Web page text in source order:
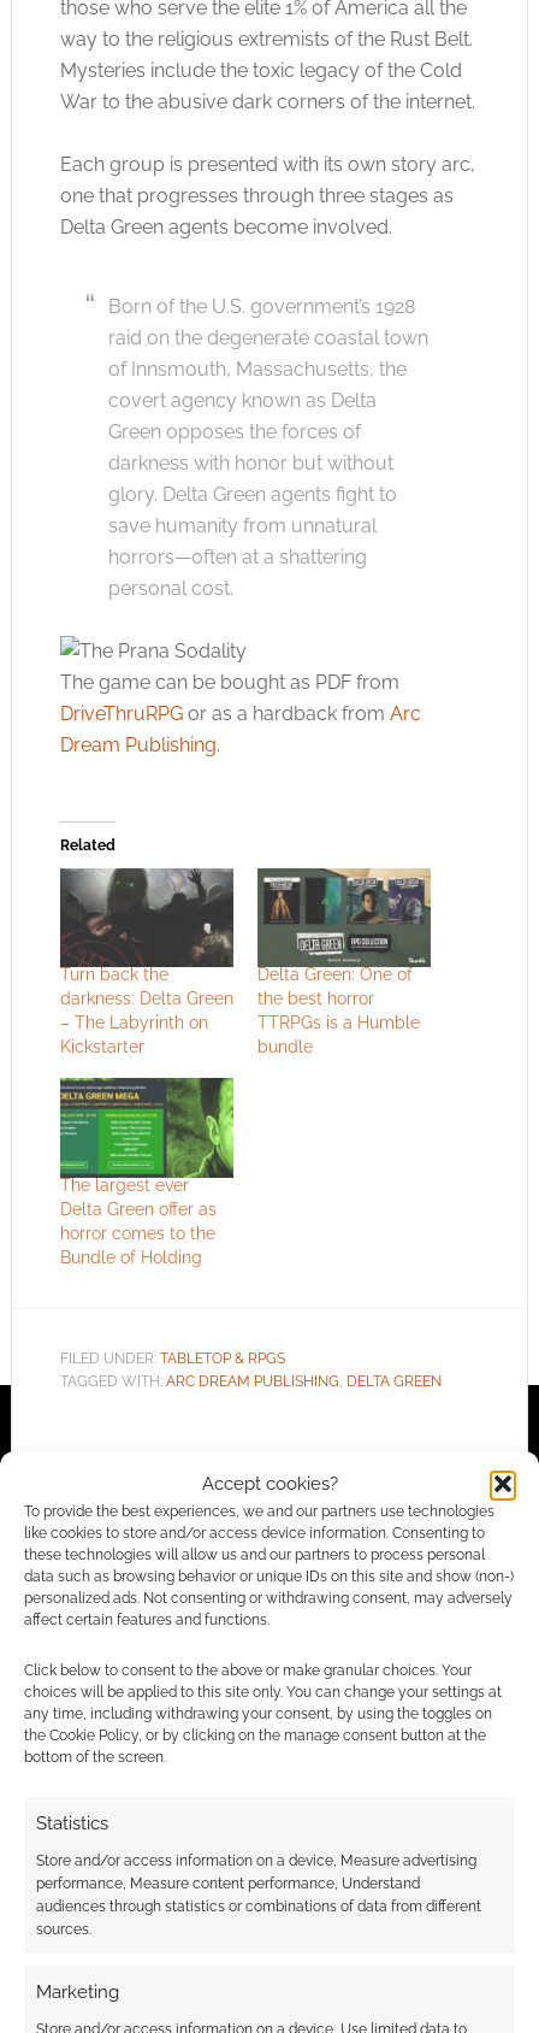
Accept cookies?
To provide the best experiences, we and our partners use technologies
like cookies to store and/or access device information. Consenting to
these technologies will allow us and our partners to process personal
data such as browsing behavior or unique IDs on this site and show (non-)
personalized ads. Not consenting or withdrawing consent, may adversely
affect certain features and functions.
Click below to consent to the above or make granular choices. Your
choices will be applied to this site only. You can change your settings at
any time, including withdrawing your consent, by using the toggles on
the Cookie Policy, or by clicking on the manage consent button at the
bottom of the screen.
Statistics
Store and/or access information on a device, Measure advertising
performance, Measure content performance, Understand
audiences through statistics or combinations of data from different
sources.
Marketing
Store and/or access information on a device, Use limited data to
those who serve the elite 1% of America all the
way to the religious extremists of the Rust Belt.
Mysteries include the toxic legacy of the Cold
War to the abusive dark corners of the internet.
Each group is presented with its own story arc,
one that progresses through three stages as
Delta Green agents become involved.
Born of the U.S. government’s 1928
raid on the degenerate coastal town
of Innsmouth, Massachusetts, the
covert agency known as Delta
Green opposes the forces of
darkness with honor but without
glory. Delta Green agents fight to
save humanity from unnatural
horrors—often at a shattering
personal cost.
The game can be bought as PDF from
DriveThruRPGor as a hardback from Arc
Dream Publishing.
Related
Turn back the
darkness: Delta Green
– The Labyrinth on
Kickstarter
Delta Green: One of
the best horror
TTRPGs is a Humble
bundle
The largest ever
Delta Green offer as
horror comes to the
Bundle of Holding
FILED UNDER: TABLETOP & RPGS
TAGGED WITH: ARC DREAM PUBLISHING DELTA GREEN
Advertising Disclaimer: As an Amazon Associate
I earn from qualifying purchases. Geek Native also
earns money through DriveThruRPG and Skimlinks.
Find out how.
Subscribe
This site uses Akismet to reduce spam.
COMMENTS